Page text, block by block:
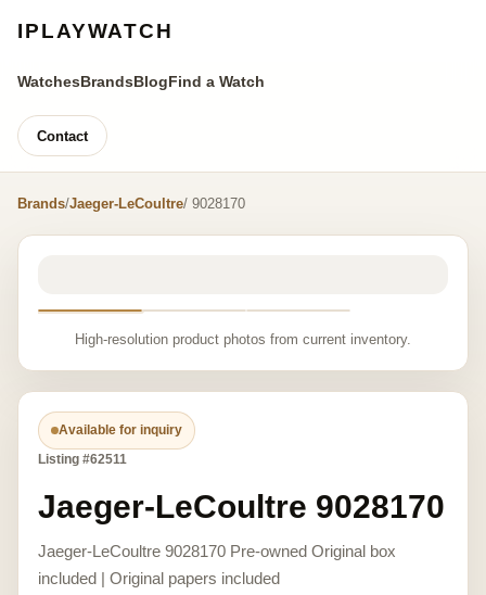
IPLAYWATCH
WatchesBrandsBlogFind a Watch
Contact
Brands/Jaeger-LeCoultre/ 9028170
High-resolution product photos from current inventory.
Available for inquiry
Listing #62511
Jaeger-LeCoultre 9028170
Jaeger-LeCoultre 9028170 Pre-owned Original box
included | Original papers included